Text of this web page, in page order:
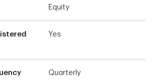
Equity
Yes
Quarterly